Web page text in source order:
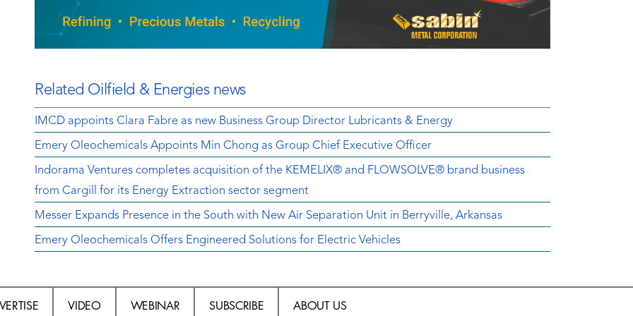
Related Oilfield & Energies news
IMCD appoints Clara Fabre as new Business Group Director Lubricants & Energy
Emery Oleochemicals Appoints Min Chong as Group Chief Executive Officer
Indorama Ventures completes acquisition of the KEMELIX® and FLOWSOLVE® brand business
from Cargill for its Energy Extraction sector segment
Messer Expands Presence in the South with New Air Separation Unit in Berryville, Arkansas
Emery Oleochemicals Offers Engineered Solutions for Electric Vehicles
VIDEO WEBINAR SUBSCRIBE ABOUT US